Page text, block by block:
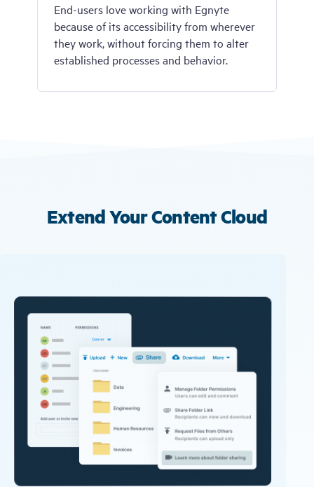
End-users love working with Egnyte
because of its accessibility from wherever
they work, without forcing them to alter
established processes and behavior.
Extend Your Content Cloud